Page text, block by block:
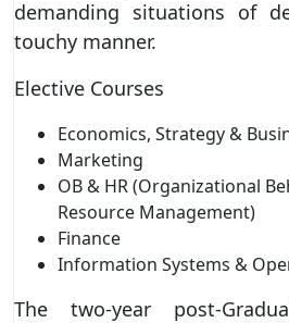
demanding situations of
touchy manner.
Elective Courses
Economics, Strategy &
Marketing
OB & HR (Organizational
Resource Management)
Finance
Information Systems &
The two-year post-